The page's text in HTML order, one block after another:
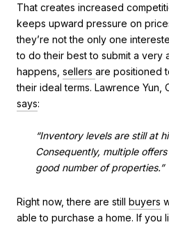
That creates increased
keeps upward pressure on
they’re not the only one
to do their best to submit a very
happens, sellers are positioned
their ideal terms. Lawrence Yun,
says:
“Inventory levels are still at
Consequently, multiple
good number of properties.”
Right now, there are still buyers
able to purchase a home. If you